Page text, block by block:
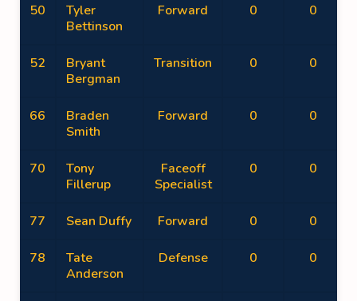
50
Tyler
Bettinson
Forward 0 0
52
Bryant
Bergman
Transition 0 0
66
Braden
Smith
Forward 0 0
70
Tony
Fillerup
Faceoff
Specialist
0 0
77 Sean Duffy Forward 0 0
78
Tate
Anderson
Defense 0 0